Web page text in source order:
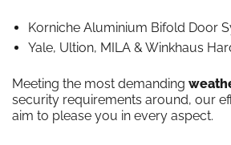
Korniche Aluminium Bifold Door
Yale, Ultion, MILA & Winkhaus
Meeting the most demanding
security requirements around, our
aim to please you in every aspect.